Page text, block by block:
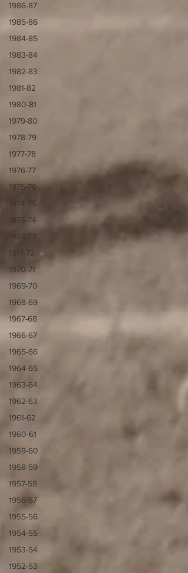
1986-87
1985-86
1984-85
1983-84
1982-83
1981-82
1980-81
1979-80
1978-79
1977-78
1976-77
1975-76
1974-75
1973-74
1972-73
1971-72
1970-71
1969-70
1968-69
1967-68
1966-67
1965-66
1964-65
1963-64
1962-63
1961-62
1960-61
1959-60
1958-59
1957-58
1956-57
1955-56
1954-55
1953-54
1952-53